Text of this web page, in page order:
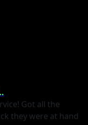
Got all the
they were at hand